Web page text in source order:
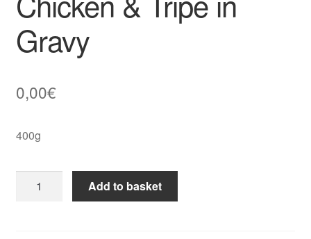
Gravy
0,00€
400g
Super
Add to basket